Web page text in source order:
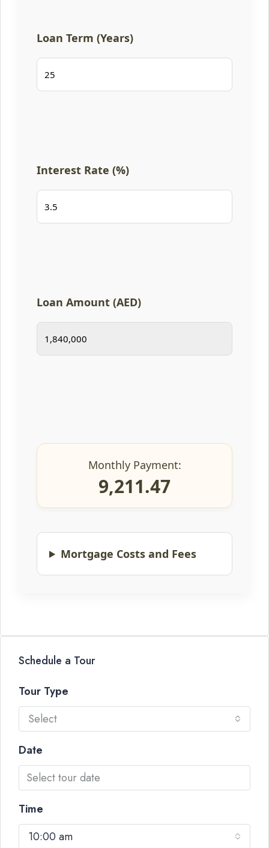
Loan Term (Years)
Interest Rate (%)
Loan Amount (AED)
Monthly Payment:
9,211.47
Mortgage Costs and Fees
Schedule a Tour
Tour Type
Select
Date
Time
10:00 am